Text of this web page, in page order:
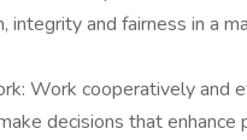
integrity and fairness in a
Work cooperatively
decisions that